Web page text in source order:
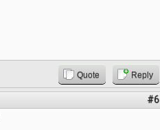
Quote Reply
#6